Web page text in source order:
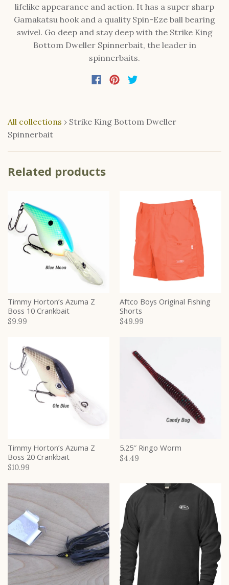
lifelike appearance and action. It has a super sharp
Gamakatsu hook and a quality Spin-Eze ball bearing
swivel. Go deep and stay deep with the Strike King
Bottom Dweller Spinnerbait, the leader in
spinnerbaits.
All collections › Strike King Bottom Dweller
Spinnerbait
Related products
Timmy Horton’s Azuma Z
Boss 10 Crankbait
$9.99
Aftco Boys Original Fishing
Shorts
$49.99
Timmy Horton’s Azuma Z
Boss 20 Crankbait
$10.99
5.25″ Ringo Worm
$4.49